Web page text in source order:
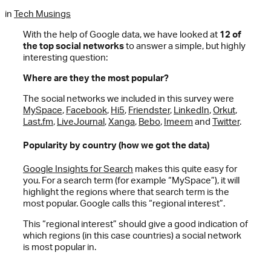
in Tech Musings
With the help of Google data, we have looked at 12 of
the top social networksto answer a simple, but highly
interesting question:
Where are they the most popular?
The social networks we included in this survey were
MySpace, Facebook, Hi5, Friendster, LinkedIn,Orkut,
Last.fm, LiveJournal,Xanga, Bebo, Imeem and Twitter.
Popularity by country (how we got the data)
Google Insights for Search makes this quite easy for
you. For a search term (for example “MySpace”), it will
highlight the regions where that search term is the
most popular. Google calls this “regional interest”.
This “regional interest” should give a good indication of
which regions (in this case countries) a social network
is most popular in.